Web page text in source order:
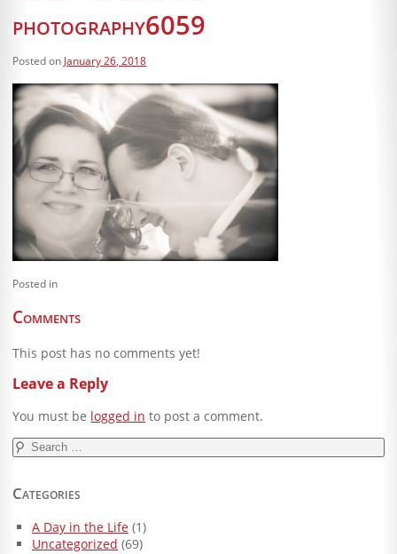
Contact Us
Equipment
photography6059
Posted on January 26, 2018
Posted in
Comments
This post has no comments yet!
Leave a Reply
You must be logged in to post a comment.
Search
for:
Categories
A Day in the Life(1)
Uncategorized (69)